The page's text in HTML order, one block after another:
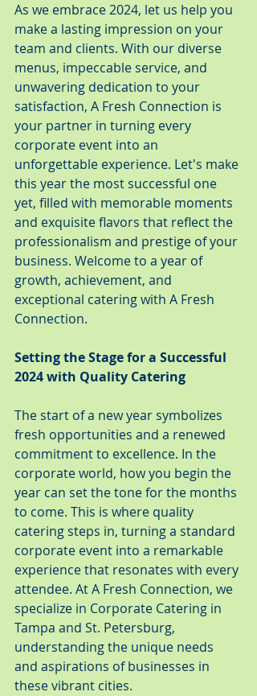
As we embrace 2024, let us help you
make a lasting impression on your
team and clients. With our diverse
menus, impeccable service, and
unwavering dedication to your
satisfaction, A Fresh Connection is
your partner in turning every
corporate event into an
unforgettable experience. Let's make
this year the most successful one
yet, filled with memorable moments
and exquisite flavors that reflect the
professionalism and prestige of your
business. Welcome to a year of
growth, achievement, and
exceptional catering with A Fresh
Connection.
Setting the Stage for a Successful
2024 with Quality Catering
The start of a new year symbolizes
fresh opportunities and a renewed
commitment to excellence. In the
corporate world, how you begin the
year can set the tone for the months
to come. This is where quality
catering steps in, turning a standard
corporate event into a remarkable
experience that resonates with every
attendee. At A Fresh Connection, we
specialize in Corporate Catering in
Tampa and St. Petersburg,
understanding the unique needs
and aspirations of businesses in
these vibrant cities.